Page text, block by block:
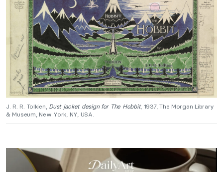
J. R. R. Tolkien, Dust jacket design for The Hobbit, 1937, The Morgan Library
& Museum, New York, NY, USA.